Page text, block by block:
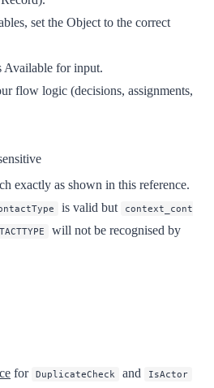
set the Object to the correct
Available for input.
flow logic (decisions, assignments,
exactly as shown in this reference.
is valid but
context_cont
will not be recognised by
for DuplicateCheck and IsActor